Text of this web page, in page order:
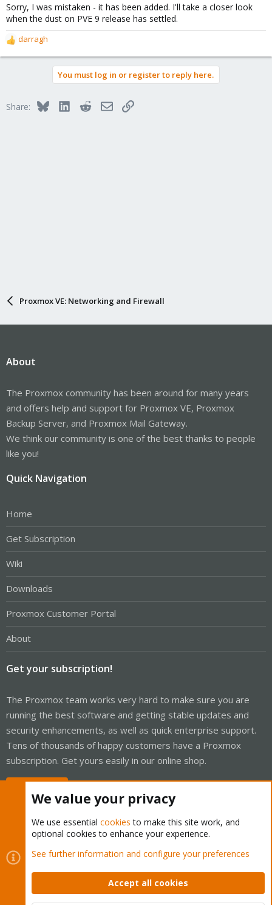
Sorry, I was mistaken - it has been added. I'll take a closer look
when the dust on PVE 9 release has settled.
R
e
o
darragh
You must log in or register to reply here.
Share: BlueskyLinkedInRedditEmailLink
Proxmox VE: Networking and Firewall
About
The Proxmox community has been around for many years
and offers help and support for Proxmox VE, Proxmox
Backup Server, and Proxmox Mail Gateway.
We think our community is one of the best thanks to people
like you!
Quick Navigation
Home
Get Subscription
Wiki
Downloads
Proxmox Customer Portal
About
Get your subscription!
The Proxmox team works very hard to make sure you are
running the best software and getting stable updates and
security enhancements, as well as quick enterprise support.
Tens of thousands of happy customers have a Proxmox
subscription. Get yours easily in our online shop.
Cookies
Proxmox Support Forum - Light Mode
Contact us
Terms and rules Privacy policy Help Home
Community platform by XenForo © 2010-2026 XenForo Ltd.
We value your privacy
We use essential cookies to make this site work, and
optional cookies to enhance your experience.
See further information and configure your preferences
Accept all cookies